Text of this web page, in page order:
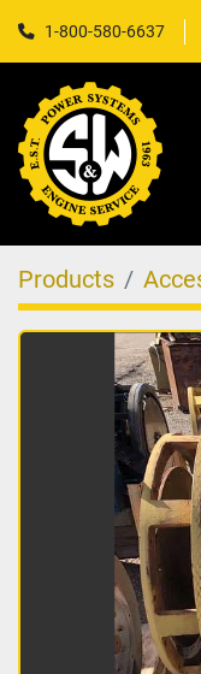
1-800-580-6637
Products